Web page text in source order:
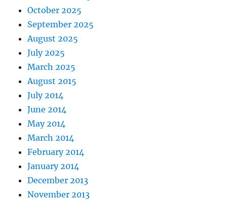
October 2025
September 2025
August 2025
July 2025
March 2025
August 2015
July 2014
June 2014
May 2014
March 2014
February 2014
January 2014
December 2013
November 2013